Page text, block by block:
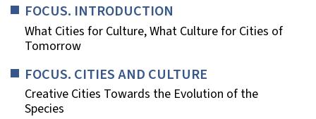
FOCUS. INTRODUCTION
What Cities for Culture, What Culture for Cities of
Tomorrow
FOCUS. CITIES AND CULTURE
Creative Cities Towards the Evolution of the
Species